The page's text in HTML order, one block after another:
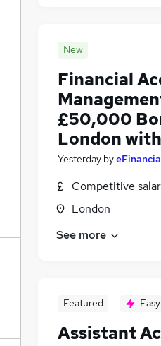
New
Financial
£50,000
London
Yesterday by
Competitive
London
See more
Featured
Assistant